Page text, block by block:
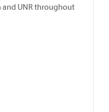
and UNR throughout